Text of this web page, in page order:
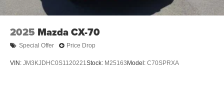
Wheels: 21" x 9.5J Aluminum Alloy w/Black Metal
Finish
2025 Mazda CX-70
Special Offer Price Drop
VIN: JM3KJDHC0S1120221Stock: M25163 Model: C70SPRXA